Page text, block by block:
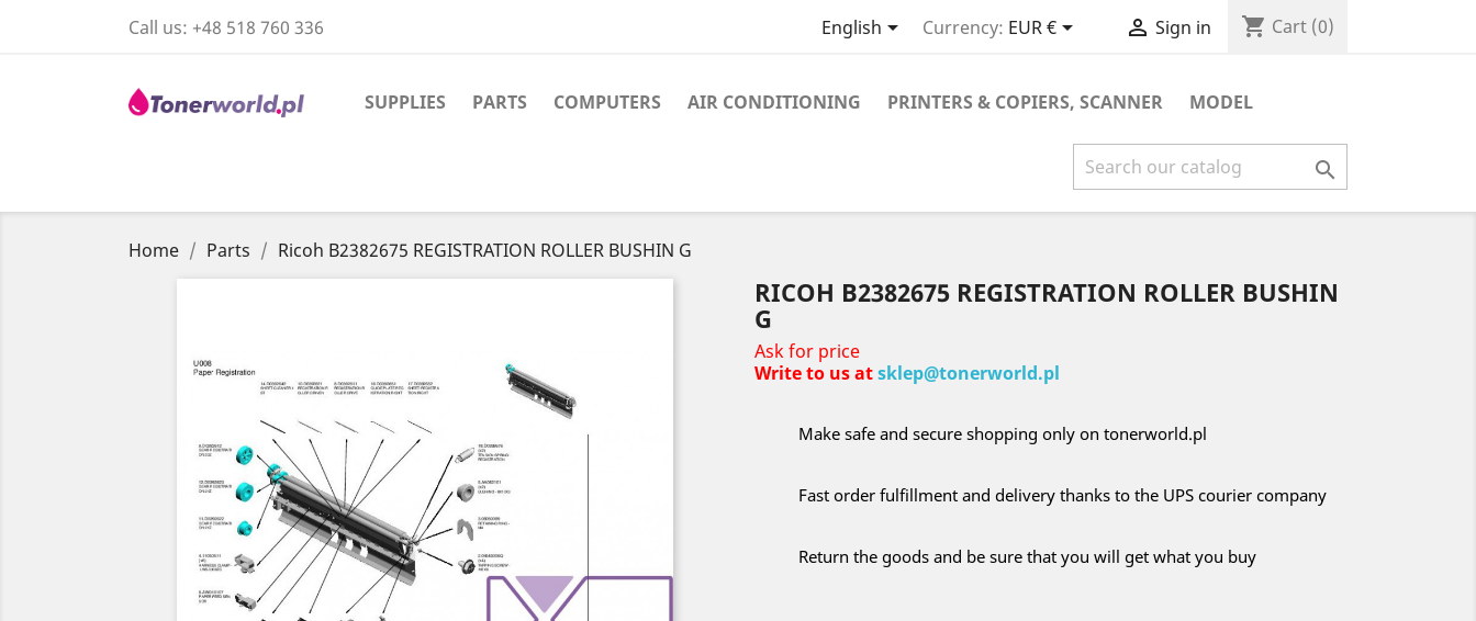
Call us: +48 518 760 336 English Currency: EUR €  Sign in shopping_cart Cart (0)
SUPPLIES PARTS COMPUTERS AIR CONDITIONING PRINTERS & COPIERS, SCANNER MODEL

Home Parts Ricoh B2382675 REGISTRATION ROLLER BUSHIN G
RICOH B2382675 REGISTRATION ROLLER BUSHIN
G
Ask for price
Write to us atsklep@tonerworld.pl
Make safe and secure shopping only on tonerworld.pl
Fast order fulfillment and delivery thanks to the UPS courier company
Return the goods and be sure that you will get what you buy